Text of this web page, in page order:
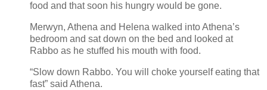
food and that soon his hungry would be gone.
Merwyn, Athena and Helena walked into Athena’s
bedroom and sat down on the bed and looked at
Rabbo as he stuffed his mouth with food.
“Slow down Rabbo. You will choke yourself eating that
fast” said Athena.